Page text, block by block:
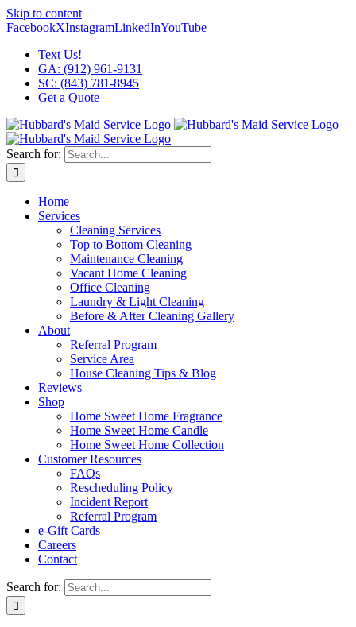
Skip to content
FacebookXInstagramLinkedInYouTube
Text Us!
GA: (912) 961-9131
SC: (843) 781-8945
Get a Quote
Search for:
Home
Services
Cleaning Services
Top to Bottom Cleaning
Maintenance Cleaning
Vacant Home Cleaning
Office Cleaning
Laundry & Light Cleaning
Before & After Cleaning Gallery
About
Referral Program
Service Area
House Cleaning Tips & Blog
Reviews
Shop
Home Sweet Home Fragrance
Home Sweet Home Candle
Home Sweet Home Collection
Customer Resources
FAQs
Rescheduling Policy
Incident Report
Referral Program
e-Gift Cards
Careers
Contact
Search for: